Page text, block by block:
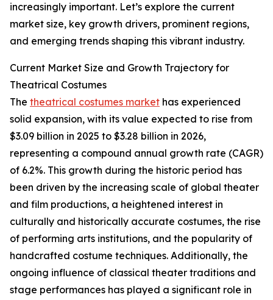
increasingly important. Let’s explore the current
market size, key growth drivers, prominent regions,
and emerging trends shaping this vibrant industry.
Current Market Size and Growth Trajectory for
Theatrical Costumes
The theatrical costumes market has experienced
solid expansion, with its value expected to rise from
$3.09 billion in 2025 to $3.28 billion in 2026,
representing a compound annual growth rate (CAGR)
of 6.2%. This growth during the historic period has
been driven by the increasing scale of global theater
and film productions, a heightened interest in
culturally and historically accurate costumes, the rise
of performing arts institutions, and the popularity of
handcrafted costume techniques. Additionally, the
ongoing influence of classical theater traditions and
stage performances has played a significant role in